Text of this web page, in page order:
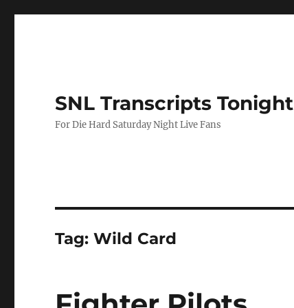
SNL Transcripts Tonight
For Die Hard Saturday Night Live Fans
Tag:Wild Card